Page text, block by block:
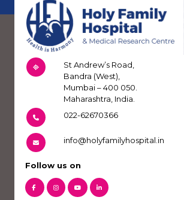
St Andrew’s Road,
Bandra (West),
Mumbai – 400 050.
Maharashtra, India.
022-62670366
info@holyfamilyhospital.in
Follow us on